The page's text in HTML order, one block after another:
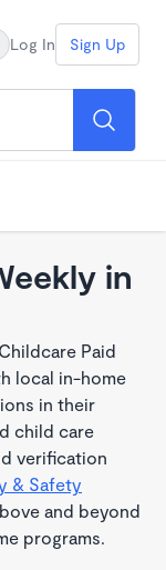
Log In Sign Up
in
Paid
local in-home
in their
child care
verification
& Safety
and beyond
programs.